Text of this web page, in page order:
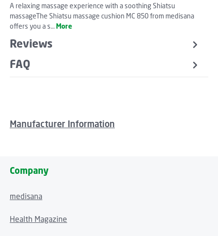
A relaxing massage experience with a soothing Shiatsu
massageThe Shiatsu massage cushion MC 850 from medisana
offers you a s… More
Reviews
FAQ
Manufacturer Information
Company
medisana
Health Magazine